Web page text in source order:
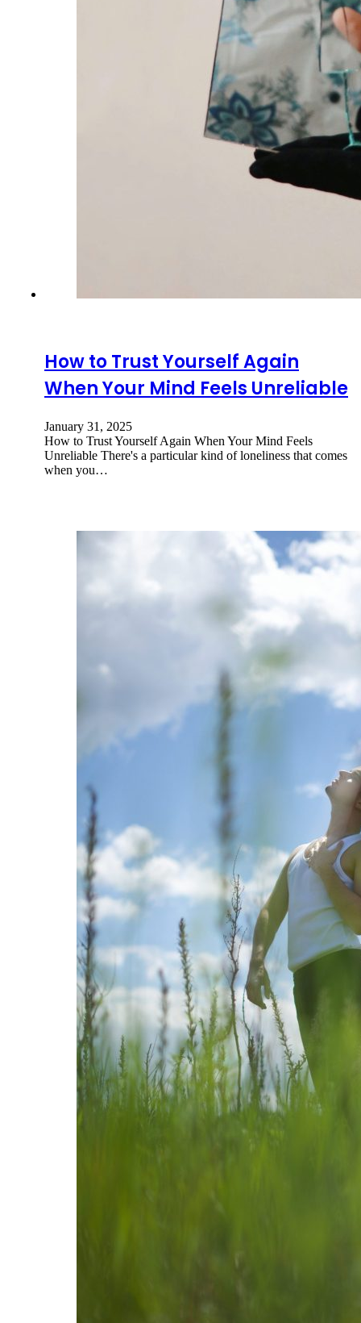
How to Trust Yourself Again
When Your Mind Feels Unreliable
January 31, 2025
How to Trust Yourself Again When Your Mind Feels
Unreliable There's a particular kind of loneliness that comes
when you…